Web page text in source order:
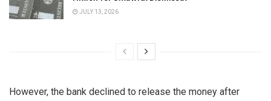
JULY 13, 2026
However, the bank declined to release the money after